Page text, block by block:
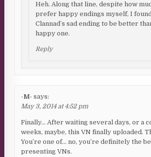
Heh. Along that line, despite how
prefer happy endings myself, I
Clannad’s sad ending to be better
happy one.
Reply
-M- says:
May 3, 2014 at 4:52 pm
Finally… After waiting several days, or a
weeks, maybe, this VN finally uploaded.
You’re one of… no, you’re definitely the
presenting VNs.